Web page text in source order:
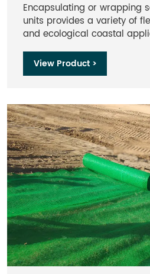
Encapsulating or wrapping
units provides a variety of
and ecological coastal
concrete as "hard coastal
avoided where
construction elements
advantageously with
hydrodynamic loads and
changes.
View Product >